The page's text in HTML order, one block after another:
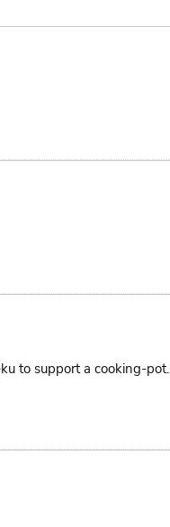
to support a cooking-pot.